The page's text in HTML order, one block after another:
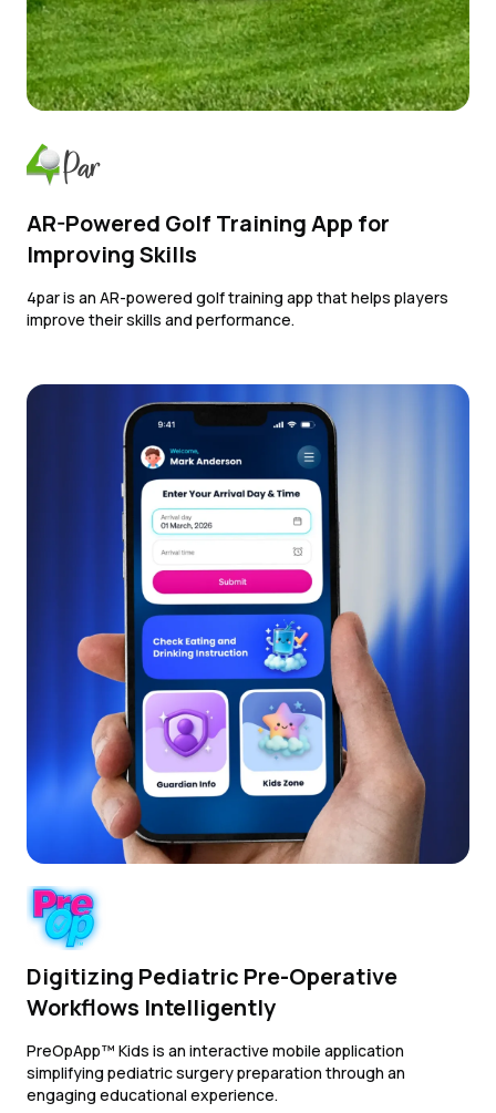
AR-Powered Golf Training App for
Improving Skills
4par is an AR-powered golf training app that helps players
improve their skills and performance.
Digitizing Pediatric Pre-Operative
Workflows Intelligently
PreOpApp™ Kids is an interactive mobile application
simplifying pediatric surgery preparation through an
engaging educational experience.